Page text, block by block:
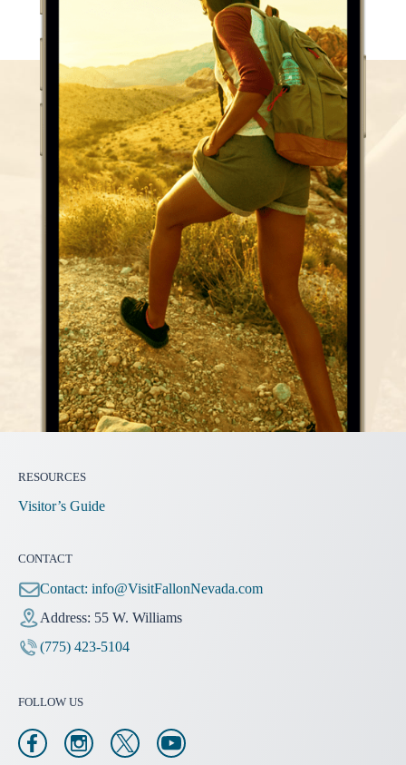
RESOURCES
Visitor’s Guide
CONTACT
Contact: info@VisitFallonNevada.com
Address: 55 W. Williams
(775) 423-5104
FOLLOW US